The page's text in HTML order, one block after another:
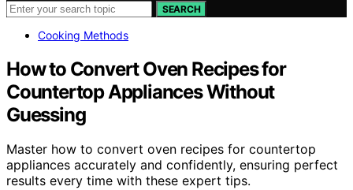
SEARCH
Cooking Methods
How to Convert Oven Recipes for
Countertop Appliances Without
Guessing
Master how to convert oven recipes for countertop
appliances accurately and confidently, ensuring perfect
results every time with these expert tips.